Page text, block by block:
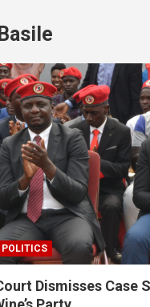
POLITICS
Dismisses Case